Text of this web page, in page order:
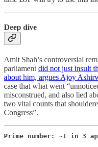
Deep dive
Amit Shah’s controversial
parliament did not just insult
about him, argues Ajoy
case that what went
misconstrued, and also lied
two vital counts that
Congress”.
Prime number: ~1 in 3